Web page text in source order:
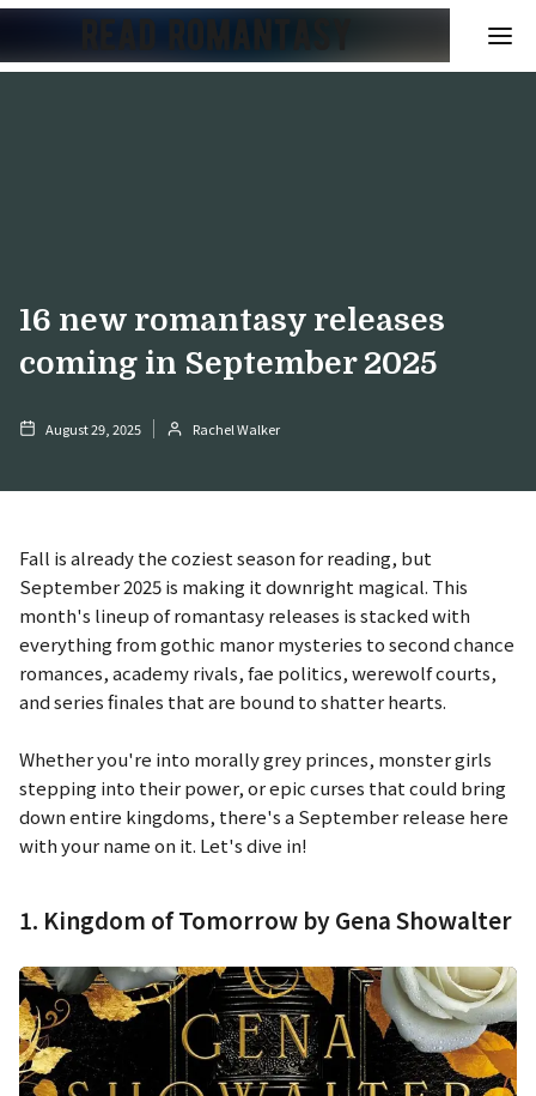
16 new romantasy releases
coming in September 2025
August 29, 2025 Rachel Walker
Fall is already the coziest season for reading, but
September 2025 is making it downright magical. This
month's lineup of romantasy releases is stacked with
everything from gothic manor mysteries to second chance
romances, academy rivals, fae politics, werewolf courts,
and series finales that are bound to shatter hearts.
Whether you're into morally grey princes, monster girls
stepping into their power, or epic curses that could bring
down entire kingdoms, there's a September release here
with your name on it. Let's dive in!
1. Kingdom of Tomorrow by Gena Showalter